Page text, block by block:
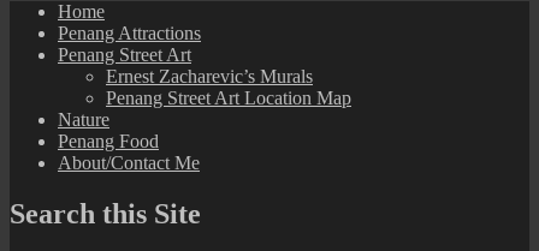
Home
Penang Attractions
Penang Street Art
Ernest Zacharevic’s Murals
Penang Street Art Location Map
Nature
Penang Food
About/Contact Me
Search this Site